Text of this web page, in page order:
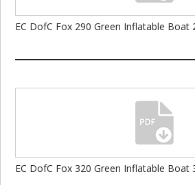
EC DofC Fox 290 Green Inflatable Boat
EC DofC Fox 320 Green Inflatable Boat